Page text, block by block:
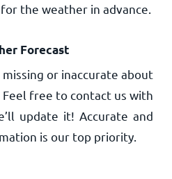
the weather in advance.
Forecast
or inaccurate about
Feel free to contact us with
update it! Accurate and
is our top priority.